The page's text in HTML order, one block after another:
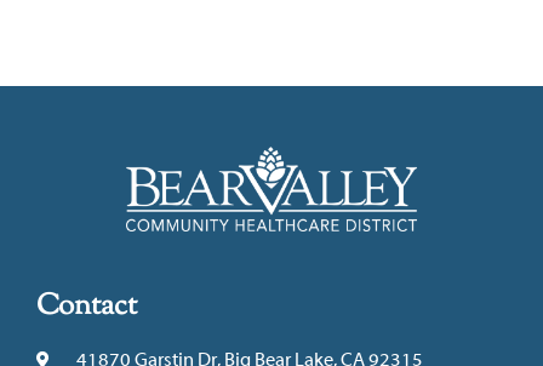
Contact
41870 Garstin Dr, Big Bear Lake, CA 92315